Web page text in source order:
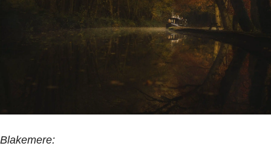
Blakemere: